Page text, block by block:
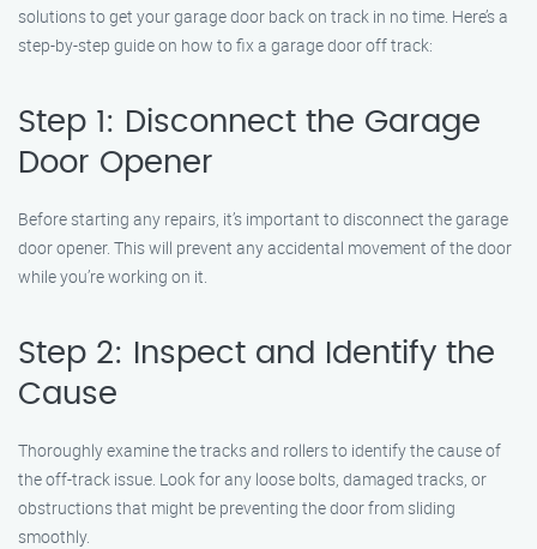
solutions to get your garage door back on track in no time. Here’s a
step-by-step guide on how to fix a garage door off track:
Step 1: Disconnect the Garage
Door Opener
Before starting any repairs, it’s important to disconnect the garage
door opener. This will prevent any accidental movement of the door
while you’re working on it.
Step 2: Inspect and Identify the
Cause
Thoroughly examine the tracks and rollers to identify the cause of
the off-track issue. Look for any loose bolts, damaged tracks, or
obstructions that might be preventing the door from sliding
smoothly.